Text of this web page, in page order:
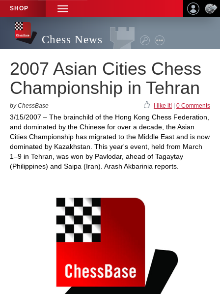
SHOP
TOGGLE
NAVIGATION
Chess News
2007 Asian Cities Chess
Championship in Tehran
by ChessBase I like it! 0 Comments
3/15/2007 – The brainchild of the Hong Kong Chess Federation,
and dominated by the Chinese for over a decade, the Asian
Cities Championship has migrated to the Middle East and is now
dominated by Kazakhstan. This year's event, held from March
1–9 in Tehran, was won by Pavlodar, ahead of Tagaytay
(Philippines) and Saipa (Iran). Arash Akbarinia reports.